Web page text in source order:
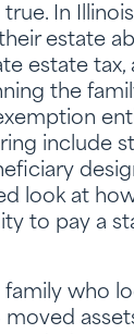
In
estate
estate
the
include
look at
to pay a
family who